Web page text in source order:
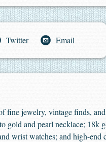
Twitter Email
fine jewelry, vintage finds,
and pearl necklace; 18k
wrist watches; and high-end